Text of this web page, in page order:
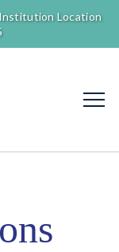
Institution Location